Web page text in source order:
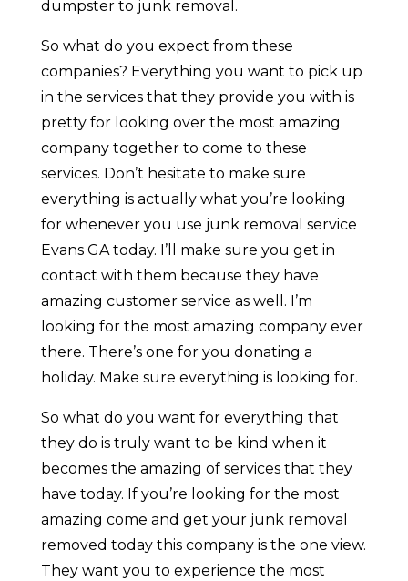
dumpster to junk removal.
So what do you expect from these
companies? Everything you want to pick up
in the services that they provide you with is
pretty for looking over the most amazing
company together to come to these
services. Don’t hesitate to make sure
everything is actually what you’re looking
for whenever you use junk removal service
Evans GA today. I’ll make sure you get in
contact with them because they have
amazing customer service as well. I’m
looking for the most amazing company ever
there. There’s one for you donating a
holiday. Make sure everything is looking for.
So what do you want for everything that
they do is truly want to be kind when it
becomes the amazing of services that they
have today. If you’re looking for the most
amazing come and get your junk removal
removed today this company is the one view.
They want you to experience the most